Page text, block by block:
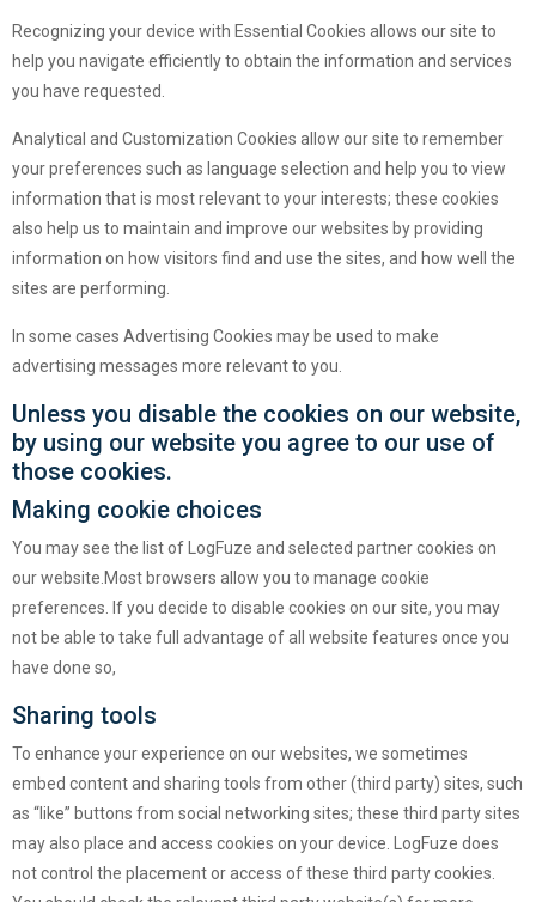
Recognizing your device with Essential Cookies allows our site to
help you navigate efficiently to obtain the information and services
you have requested.
Analytical and Customization Cookies allow our site to remember
your preferences such as language selection and help you to view
information that is most relevant to your interests; these cookies
also help us to maintain and improve our websites by providing
information on how visitors find and use the sites, and how well the
sites are performing.
In some cases Advertising Cookies may be used to make
advertising messages more relevant to you.
Unless you disable the cookies on our website,
by using our website you agree to our use of
those cookies.
Making cookie choices
You may see the list of LogFuze and selected partner cookies on
our website.Most browsers allow you to manage cookie
preferences. If you decide to disable cookies on our site, you may
not be able to take full advantage of all website features once you
have done so,
Sharing tools
To enhance your experience on our websites, we sometimes
embed content and sharing tools from other (third party) sites, such
as “like” buttons from social networking sites; these third party sites
may also place and access cookies on your device. LogFuze does
not control the placement or access of these third party cookies.